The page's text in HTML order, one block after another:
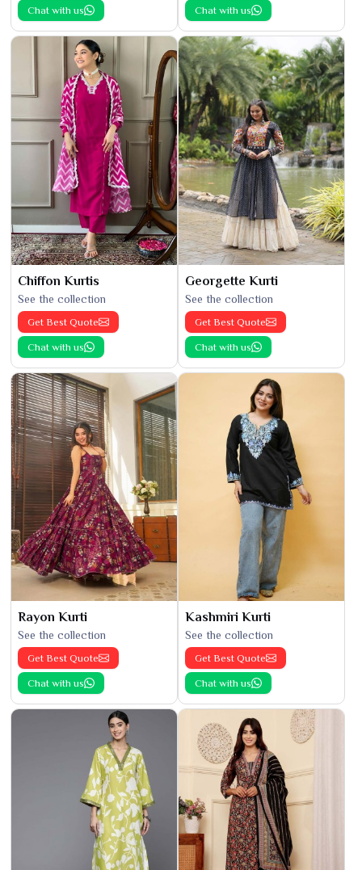
Chat with us Chat with us
Chiffon Kurtis
See the collection
Get Best Quote
Chat with us
Georgette Kurti
See the collection
Get Best Quote
Chat with us
Rayon Kurti
See the collection
Get Best Quote
Chat with us
Kashmiri Kurti
See the collection
Get Best Quote
Chat with us